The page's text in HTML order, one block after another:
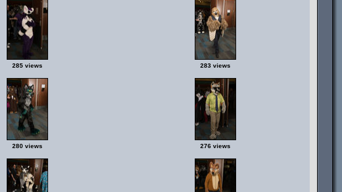
285 views 283 views
280 views 276 views